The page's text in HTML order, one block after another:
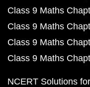
Class 9 Maths
Class 9 Maths
Class 9 Maths
Class 9 Maths
NCERT Solutions